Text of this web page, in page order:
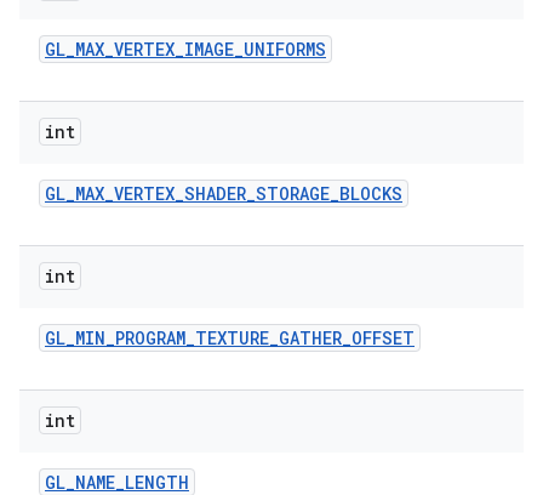
GL_MAX_VERTEX_IMAGE_UNIFORMS
int
GL_MAX_VERTEX_SHADER_STORAGE_BLOCKS
int
GL_MIN_PROGRAM_TEXTURE_GATHER_OFFSET
int
GL_NAME_LENGTH